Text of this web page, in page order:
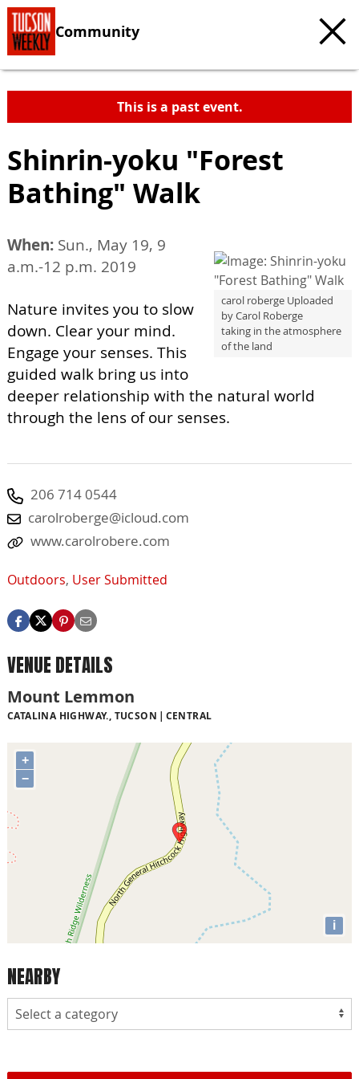
Community
This is a past event.
Shinrin-yoku "Forest
Bathing" Walk
carol roberge Uploaded
by Carol Roberge
taking in the atmosphere
of the land
When: Sun., May 19, 9
a.m.-12 p.m. 2019
Nature invites you to slow
down. Clear your mind.
Engage your senses. This
guided walk bring us into
deeper relationship with the natural world
through the lens of our senses.
206 714 0544
carolroberge@icloud.com
www.carolrobere.com
Outdoors, User Submitted
VENUE DETAILS
Mount Lemmon
CATALINA HIGHWAY., TUCSON CENTRAL
+
−
i
NEARBY